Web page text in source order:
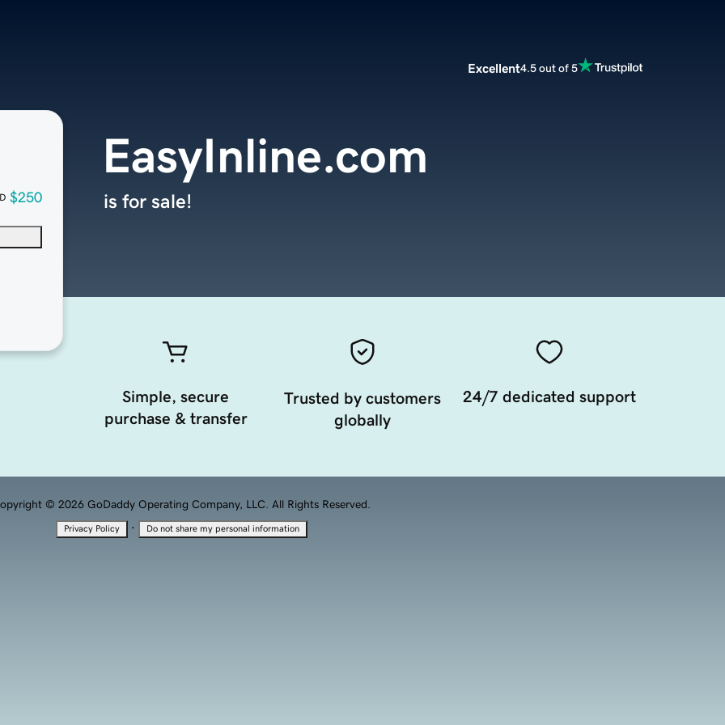
Excellent4.5 out of 5
$250
EasyInline.com
is for sale!
Simple, secure
purchase & transfer
Trusted by customers
globally
24/7 dedicated support
© 2026 GoDaddy Operating Company, LLC. All Rights Reserved.
Privacy Policy · Do not share my personal information